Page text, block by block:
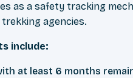
as a safety tracking
agencies.
include:
at least 6 months